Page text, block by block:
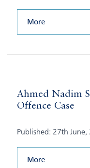
More
Ahmed Nadim
Offence Case
Published: 27th June,
More